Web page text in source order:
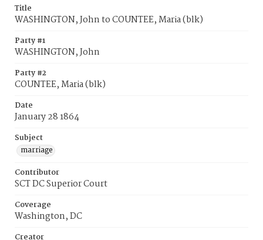
Title
WASHINGTON, John to COUNTEE, Maria (blk)
Party #1
WASHINGTON, John
Party #2
COUNTEE, Maria (blk)
Date
January 28 1864
Subject
marriage
Contributor
SCT DC Superior Court
Coverage
Washington, DC
Creator